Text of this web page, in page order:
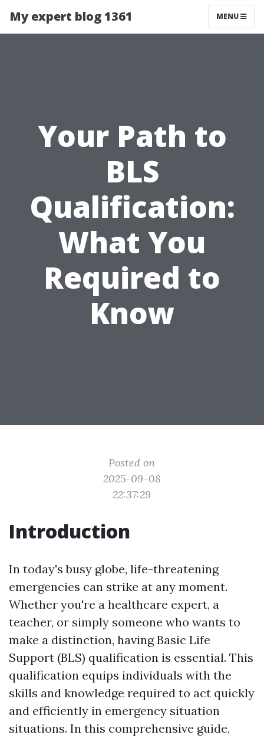
My expert blog 1361 MENU
Your Path to
BLS
Qualification:
What You
Required to
Know
Posted on
2025-09-08
22:37:29
Introduction
In today's busy globe, life-threatening
emergencies can strike at any moment.
Whether you're a healthcare expert, a
teacher, or simply someone who wants to
make a distinction, having Basic Life
Support (BLS) qualification is essential. This
qualification equips individuals with the
skills and knowledge required to act quickly
and efficiently in emergency situation
situations. In this comprehensive guide,